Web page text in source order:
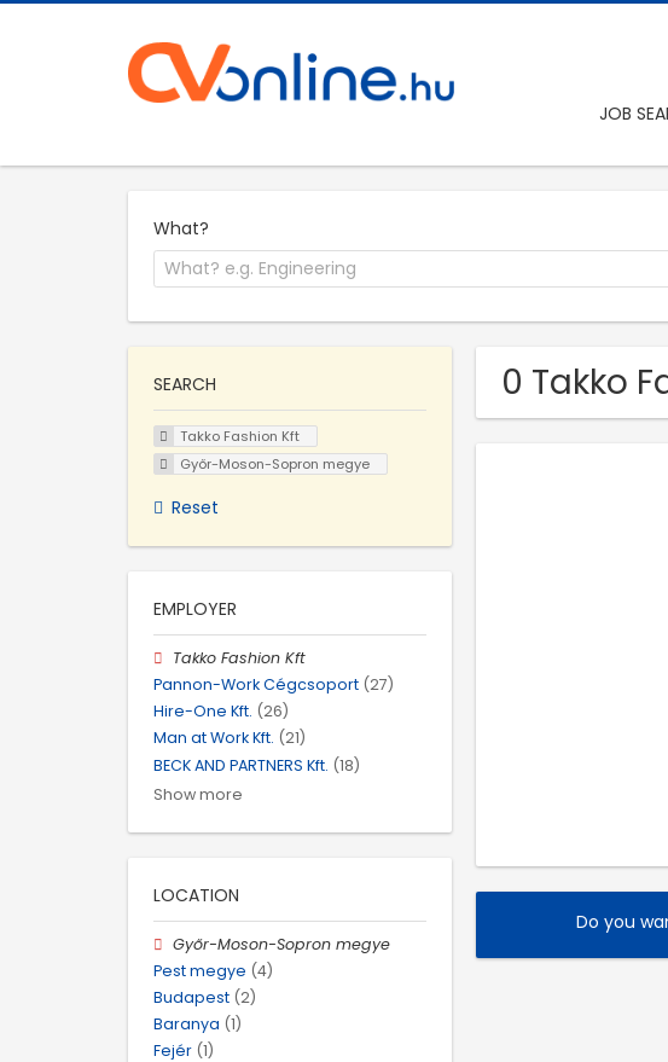
JOB
What?
0 Takko
Do you
SEARCH
Takko Fashion Kft
Győr-Moson-Sopron megye
Reset
EMPLOYER
Takko Fashion Kft
Pannon-Work Cégcsoport (27)
Hire-One Kft. (26)
Man at Work Kft. (21)
BECK AND PARTNERS Kft. (18)
Show more
LOCATION
Győr-Moson-Sopron megye
Pest megye (4)
Budapest (2)
Baranya (1)
Fejér (1)